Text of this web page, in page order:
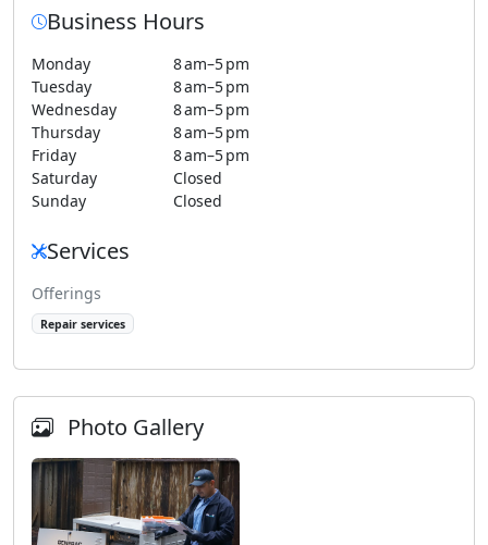
Business Hours
Monday
8 am–5 pm
Tuesday
8 am–5 pm
Wednesday
8 am–5 pm
Thursday
8 am–5 pm
Friday
8 am–5 pm
Saturday
Closed
Sunday
Closed
Services
Offerings
Repair services
Photo Gallery